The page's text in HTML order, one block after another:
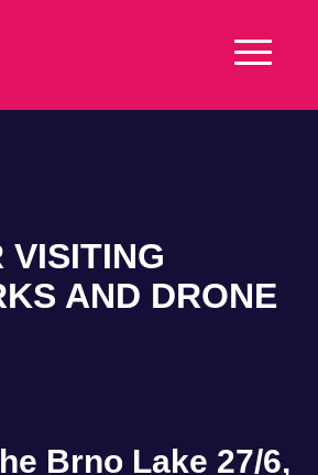
VISITING
AND DRONE
Brno Lake 27/6,